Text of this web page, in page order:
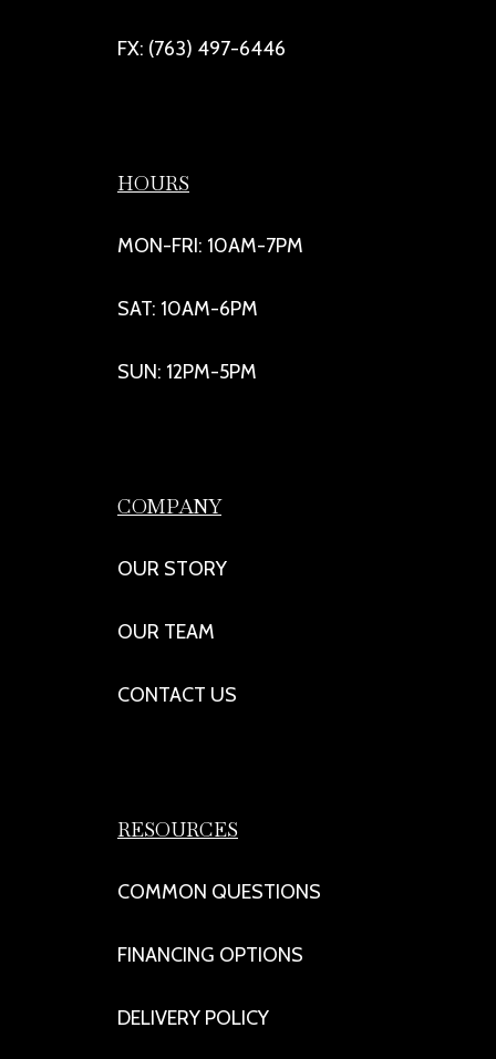
FX: (763) 497-6446
HOURS
MON-FRI: 10AM-7PM
SAT: 10AM-6PM
SUN: 12PM-5PM
COMPANY
OUR STORY
OUR TEAM
CONTACT US
RESOURCES
COMMON QUESTIONS
FINANCING OPTIONS
DELIVERY POLICY